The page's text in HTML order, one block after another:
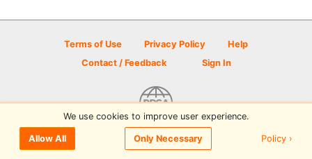
Terms of Use Privacy Policy
Help
Contact / Feedback
Sign In
© 2026 Disc Golf Scene powered by PDGA
We use cookies to improve user experience.
Allow All Only Necessary Policy ›